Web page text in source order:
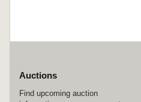
Auctions
Find upcoming auction